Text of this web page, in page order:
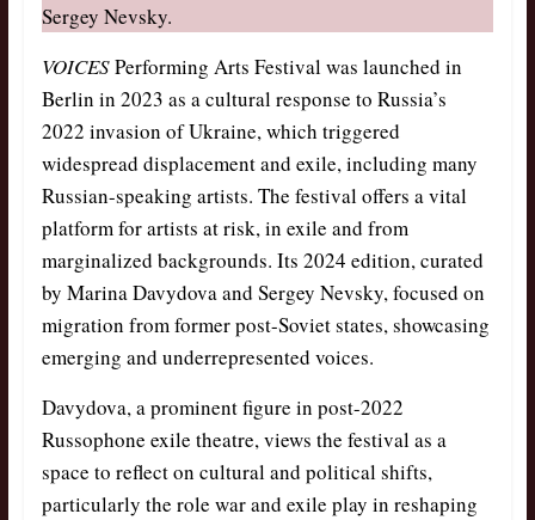
Sergey Nevsky.
VOICESPerforming Arts Festival was launched in
Berlin in 2023 as a cultural response to Russia’s
2022 invasion of Ukraine, which triggered
widespread displacement and exile, including many
Russian-speaking artists. The festival offers a vital
platform for artists at risk, in exile and from
marginalized backgrounds. Its 2024 edition, curated
by Marina Davydova and Sergey Nevsky, focused on
migration from former post-Soviet states, showcasing
emerging and underrepresented voices.
Davydova, a prominent figure in post-2022
Russophone exile theatre, views the festival as a
space to reflect on cultural and political shifts,
particularly the role war and exile play in reshaping